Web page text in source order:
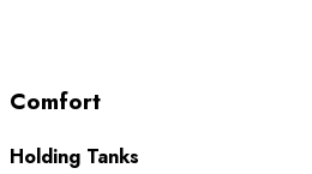
Comfort
Holding Tanks